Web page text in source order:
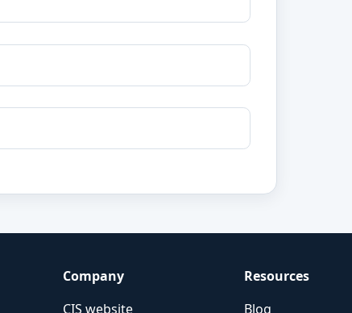
Company
CIS website
Resources
Blog